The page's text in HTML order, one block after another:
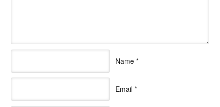
Name *
Email *